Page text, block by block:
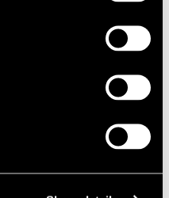
estate since it was built in
in asset management